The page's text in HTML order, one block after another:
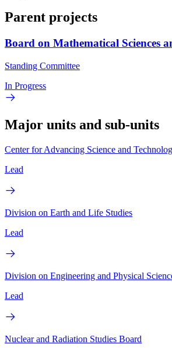
Parent projects
Board on Mathematical Sciences
Standing Committee
In Progress
Major units and sub-units
Center for Advancing Science and
Lead
Division on Earth and Life Studies
Lead
Division on Engineering and Physical
Lead
Nuclear and Radiation Studies Board